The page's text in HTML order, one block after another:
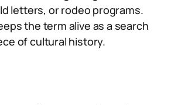
letters, or rodeo programs.
the term alive as a search
of cultural history.